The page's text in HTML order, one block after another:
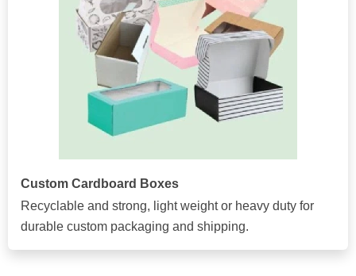
Custom Cardboard Boxes
Recyclable and strong, light weight or heavy duty for
durable custom packaging and shipping.